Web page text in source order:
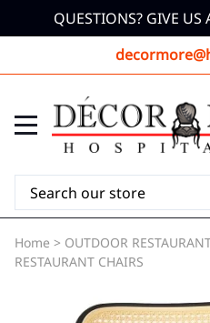
QUESTIONS? GIVE
Home > OUTDOOR
RESTAURANT CHAIRS